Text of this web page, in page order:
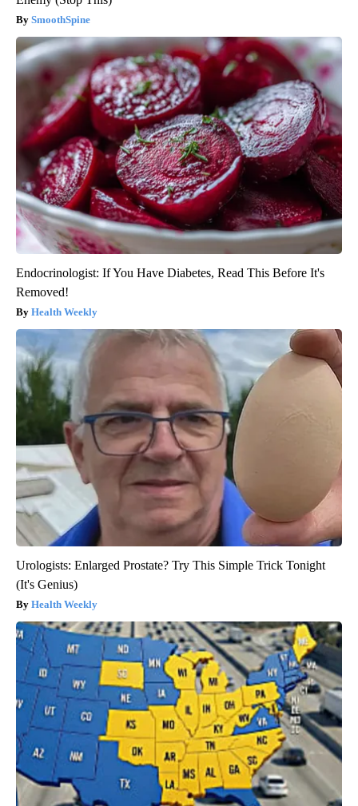
SmoothSpine
Endocrinologist: If You Have Diabetes, Read This Before It's
Removed!
Health Weekly
Urologists: Enlarged Prostate? Try This Simple Trick Tonight
(It's Genius)
Health Weekly